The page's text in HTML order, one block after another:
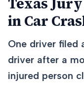
in Car
One driver filed
driver after a
injured person